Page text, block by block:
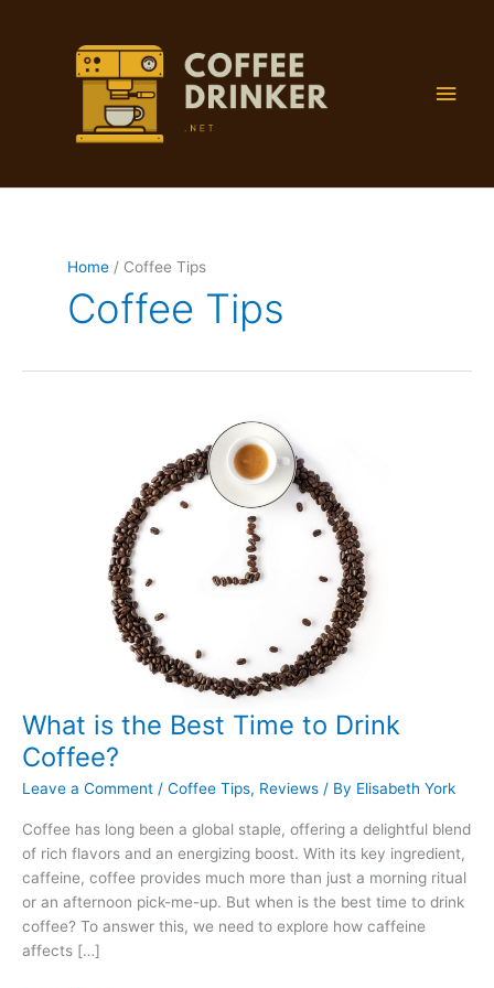
Main
Home Coffee Tips
Coffee Tips
What is the Best Time to Drink
Coffee?
Leave a Comment / Coffee Tips, Reviews / By Elisabeth York
Coffee has long been a global staple, offering a delightful blend
of rich flavors and an energizing boost. With its key ingredient,
caffeine, coffee provides much more than just a morning ritual
or an afternoon pick-me-up. But when is the best time to drink
coffee? To answer this, we need to explore how caffeine
affects […]